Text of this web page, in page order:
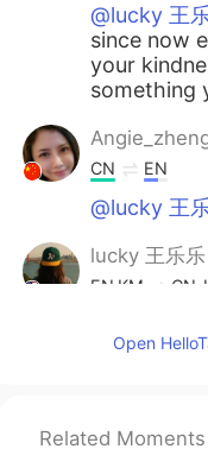
@lucky 王
since now
your
something
CN EN
@lucky 王
lucky 王乐乐
EN KM CN
ball of fire
Open
Related Moments